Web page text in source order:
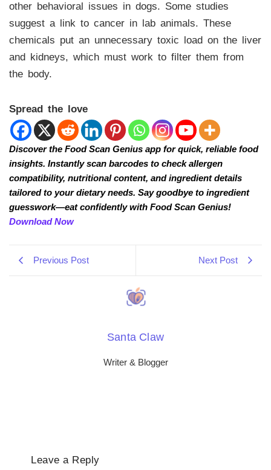
other behavioral issues in dogs. Some studies
suggest a link to cancer in lab animals. These
chemicals put an unnecessary toxic load on the liver
and kidneys, which must work to filter them from
the body.
Spread the love
Discover the Food Scan Genius app for quick, reliable food
insights. Instantly scan barcodes to check allergen
compatibility, nutritional content, and ingredient details
tailored to your dietary needs. Say goodbye to ingredient
guesswork—eat confidently with Food Scan Genius!
Download Now
Previous Post Next Post
Santa Claw
Writer & Blogger
Leave a Reply